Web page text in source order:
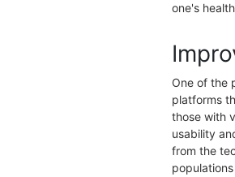
one's
One of the
platforms
those with
usability
from the